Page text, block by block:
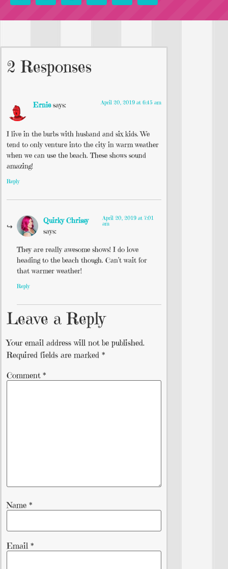
2 Responses
Ernie says: April 20, 2019 at 6:45 am
I live in the burbs with husband and six kids. We
tend to only venture into the city in warm weather
when we can use the beach. These shows sound
amazing!
Reply
Quirky Chrissy
says:
April 20, 2019 at 7:01
am
They are really awesome shows! I do love
heading to the beach though. Can’t wait for
that warmer weather!
Reply
Leave a Reply
Your email address will not be published.
Required fields are marked *
Comment *
Name *
Email *